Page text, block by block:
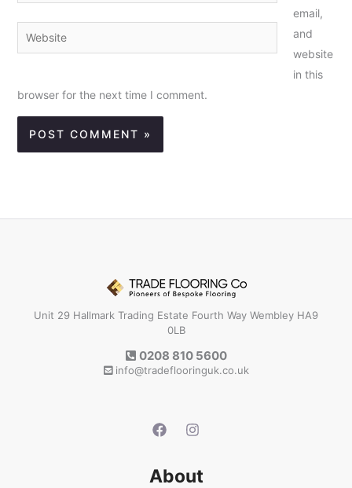
Website
email,
and
website
in this
browser for the next time I comment.
Unit 29 Hallmark Trading Estate Fourth Way Wembley HA9
0LB
0208 810 5600
info@tradeflooringuk.co.uk
About